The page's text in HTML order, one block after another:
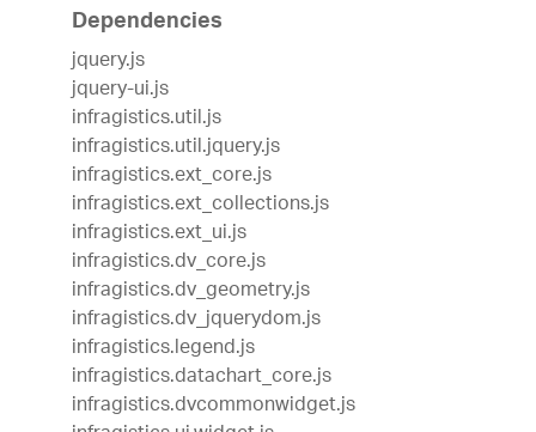
Dependencies
jquery.js
jquery-ui.js
infragistics.util.js
infragistics.util.jquery.js
infragistics.ext_core.js
infragistics.ext_collections.js
infragistics.ext_ui.js
infragistics.dv_core.js
infragistics.dv_geometry.js
infragistics.dv_jquerydom.js
infragistics.legend.js
infragistics.datachart_core.js
infragistics.dvcommonwidget.js